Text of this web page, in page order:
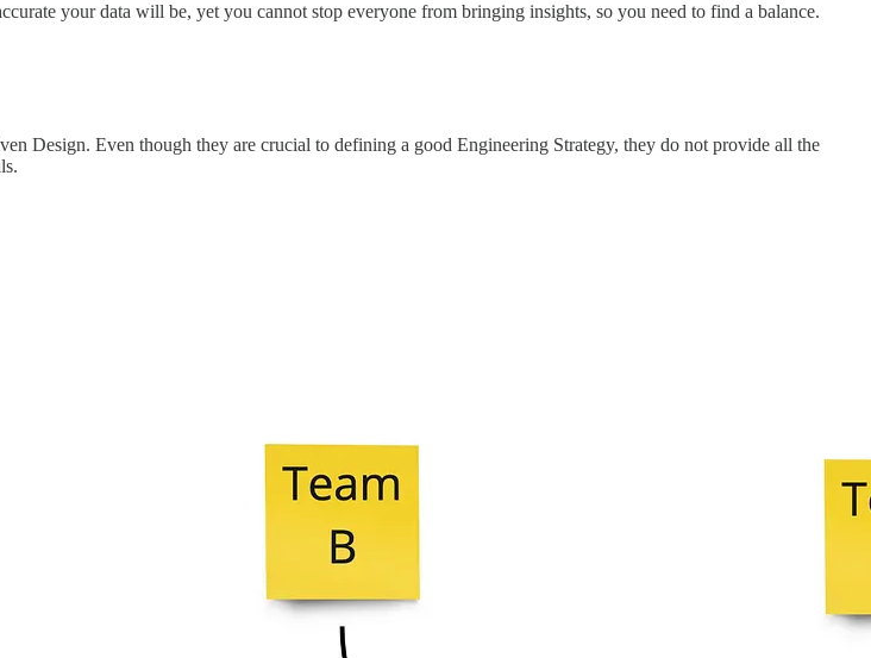
your data will be, yet you cannot stop everyone from bringing insights, so you need to find a balance.
Design. Even though they are crucial to defining a good Engineering Strategy, they do not provide all the